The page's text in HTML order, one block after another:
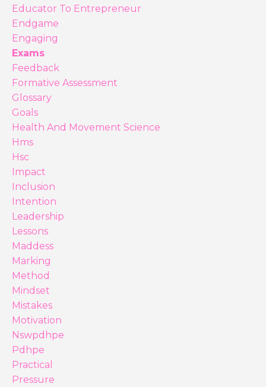
Educator To Entrepreneur
Endgame
Engaging
Exams
Feedback
Formative Assessment
Glossary
Goals
Health And Movement Science
Hms
Hsc
Impact
Inclusion
Intention
Leadership
Lessons
Maddess
Marking
Method
Mindset
Mistakes
Motivation
Nswpdhpe
Pdhpe
Practical
Pressure